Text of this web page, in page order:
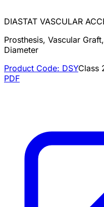
DIASTAT VASCULAR
Prosthesis, Vascular
Diameter
Product Code: DSYClass
PDF